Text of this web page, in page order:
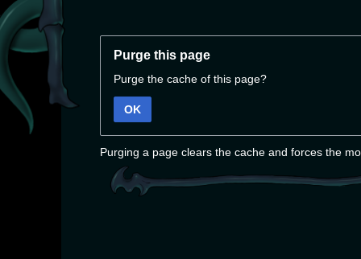
Jump
Jump
Purge this page
Purge the cache of this page?
OK
Purging a page clears the cache and forces the